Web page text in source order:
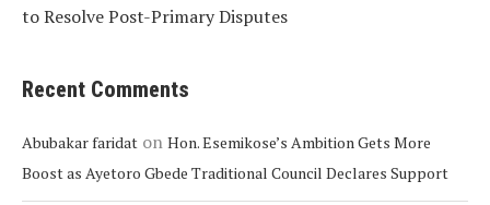
to Resolve Post-Primary Disputes
Recent Comments
Abubakar faridat on Hon. Esemikose’s Ambition Gets More
Boost as Ayetoro Gbede Traditional Council Declares Support